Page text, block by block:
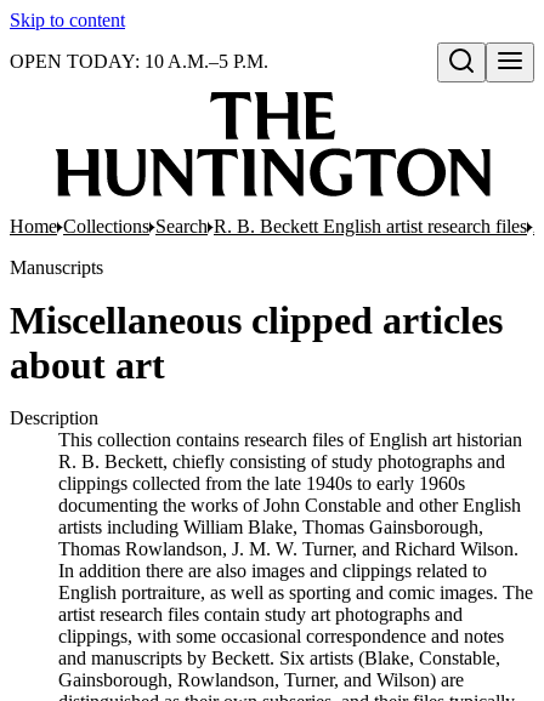
Skip to content
Open search
OPEN TODAY: 10 A.M.–5 P.M.
Home Collections Search R. B. Beckett English artist research files
Manuscripts
Miscellaneous clipped articles
about art
Description
This collection contains research files of English art historian
R. B. Beckett, chiefly consisting of study photographs and
clippings collected from the late 1940s to early 1960s
documenting the works of John Constable and other English
artists including William Blake, Thomas Gainsborough,
Thomas Rowlandson, J. M. W. Turner, and Richard Wilson.
In addition there are also images and clippings related to
English portraiture, as well as sporting and comic images. The
artist research files contain study art photographs and
clippings, with some occasional correspondence and notes
and manuscripts by Beckett. Six artists (Blake, Constable,
Gainsborough, Rowlandson, Turner, and Wilson) are